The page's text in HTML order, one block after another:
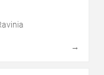
→